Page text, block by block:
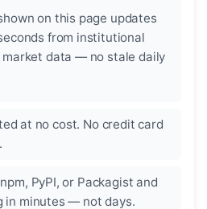
on this page updates
from institutional
market data — no stale daily
at no cost. No credit card
PyPI, or Packagist and
in minutes — not days.